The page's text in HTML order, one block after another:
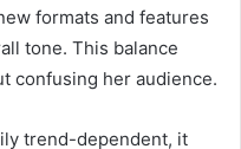
formats and features
tone. This balance
confusing her audience.
trend-dependent, it